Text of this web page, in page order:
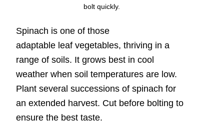
bolt quickly.
Spinach is one of those
adaptable leaf vegetables, thriving in a
range of soils. It grows best in cool
weather when soil temperatures are low.
Plant several successions of spinach for
an extended harvest. Cut before bolting to
ensure the best taste.